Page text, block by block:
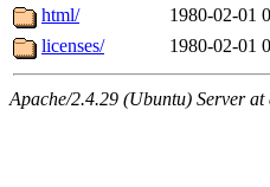
html/
1980-02-01
licenses/
1980-02-01
Apache/2.4.29 (Ubuntu) Server